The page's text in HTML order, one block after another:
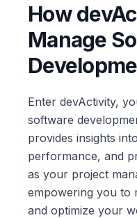
How
Manage
Enter devActivity,
software
provides insights
performance, and
as your project
empowering you to
and optimize your